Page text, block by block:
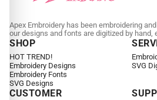
Apex Embroidery has been embroidering
our designs and fonts are digitized by hand,
SHOP
HOT TREND!
Embroidery Designs
Embroidery Fonts
SVG Designs
SVG
CUSTOMER